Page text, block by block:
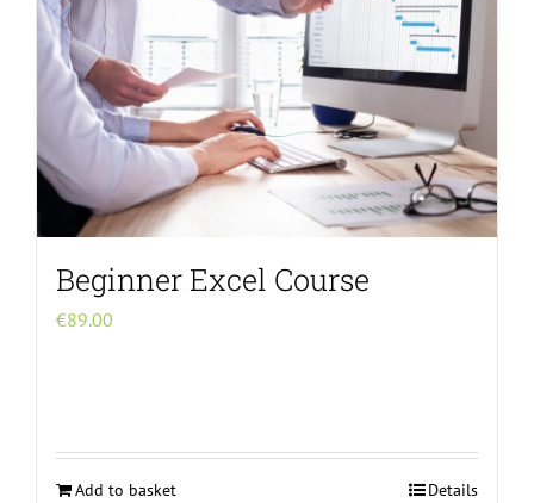
Beginner Excel Course
€89.00
Add to basket Details